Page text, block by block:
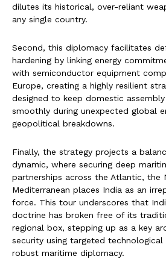
dilutes its historical, over-reliant
any single country.
Second, this diplomacy facilitates
hardening by linking energy
with semiconductor equipment
Europe, creating a highly resilient
designed to keep domestic assembly
smoothly during unexpected global
geopolitical breakdowns.
Finally, the strategy projects a
dynamic, where securing deep
partnerships across the Atlantic, the
Mediterranean places India as an
force. This tour underscores that
doctrine has broken free of its
regional box, stepping up as a key
security using targeted technological
robust maritime diplomacy.